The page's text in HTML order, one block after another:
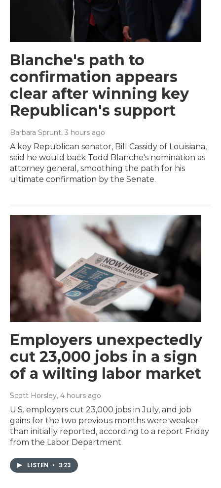
Blanche's path to
confirmation appears
clear after winning key
Republican's support
Barbara Sprunt, 3 hours ago
A key Republican senator, Bill Cassidy of Louisiana,
said he would back Todd Blanche's nomination as
attorney general, smoothing the path for his
ultimate confirmation by the Senate.
Employers unexpectedly
cut 23,000 jobs in a sign
of a wilting labor market
Scott Horsley, 4 hours ago
U.S. employers cut 23,000 jobs in July, and job
gains for the two previous months were weaker
than initially reported, according to a report Friday
from the Labor Department.
LISTEN • 3:23